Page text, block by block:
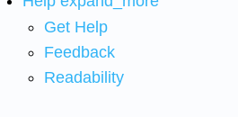
Get Help
Feedback
Readability